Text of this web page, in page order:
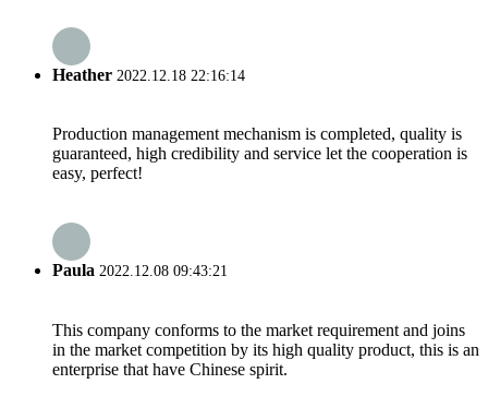
Heather 2022.12.18 22:16:14
Production management mechanism is completed, quality is
guaranteed, high credibility and service let the cooperation is
easy, perfect!
Paula 2022.12.08 09:43:21
This company conforms to the market requirement and joins
in the market competition by its high quality product, this is an
enterprise that have Chinese spirit.